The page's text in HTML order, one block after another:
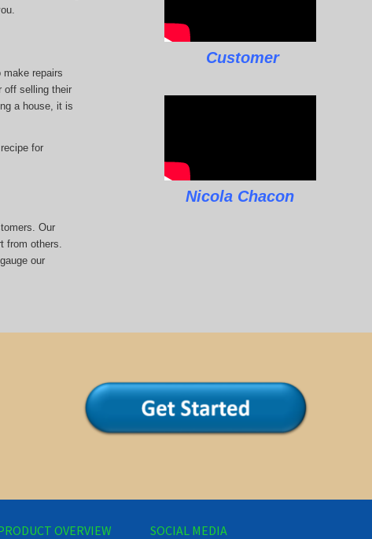
repairs
off selling their
a house, it is
for
Our
from others.
our
Customer
Nicola Chacon
OVERVIEW SOCIAL MEDIA